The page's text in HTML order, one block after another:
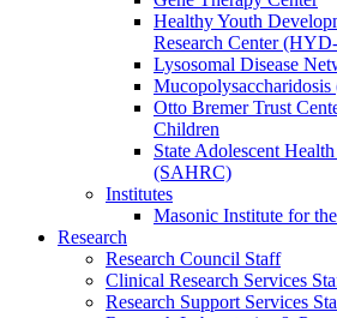
Healthy Youth
Research Center
Lysosomal Disease
Otto Bremer Trust
Children
State Adolescent
(SAHRC)
Institutes
Masonic Institute for
Research
Research Council Staff
Clinical Research Services
Research Support Services